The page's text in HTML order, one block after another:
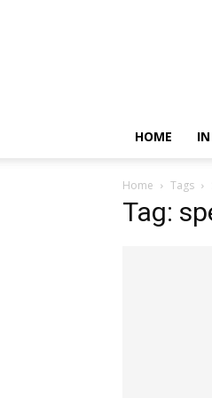
HOME IN
Home Tags
Tag: